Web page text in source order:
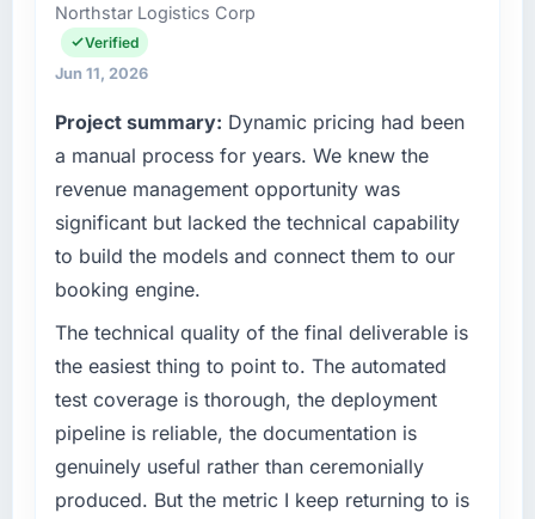
Northstar Logistics Corp
Verified
Jun 11, 2026
Project summary: Dynamic pricing had been
a manual process for years. We knew the
revenue management opportunity was
significant but lacked the technical capability
to build the models and connect them to our
booking engine.
The technical quality of the final deliverable is
the easiest thing to point to. The automated
test coverage is thorough, the deployment
pipeline is reliable, the documentation is
genuinely useful rather than ceremonially
produced. But the metric I keep returning to is